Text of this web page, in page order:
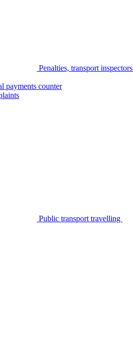
Penalties, transport inspectors
payments counter
Public transport travelling